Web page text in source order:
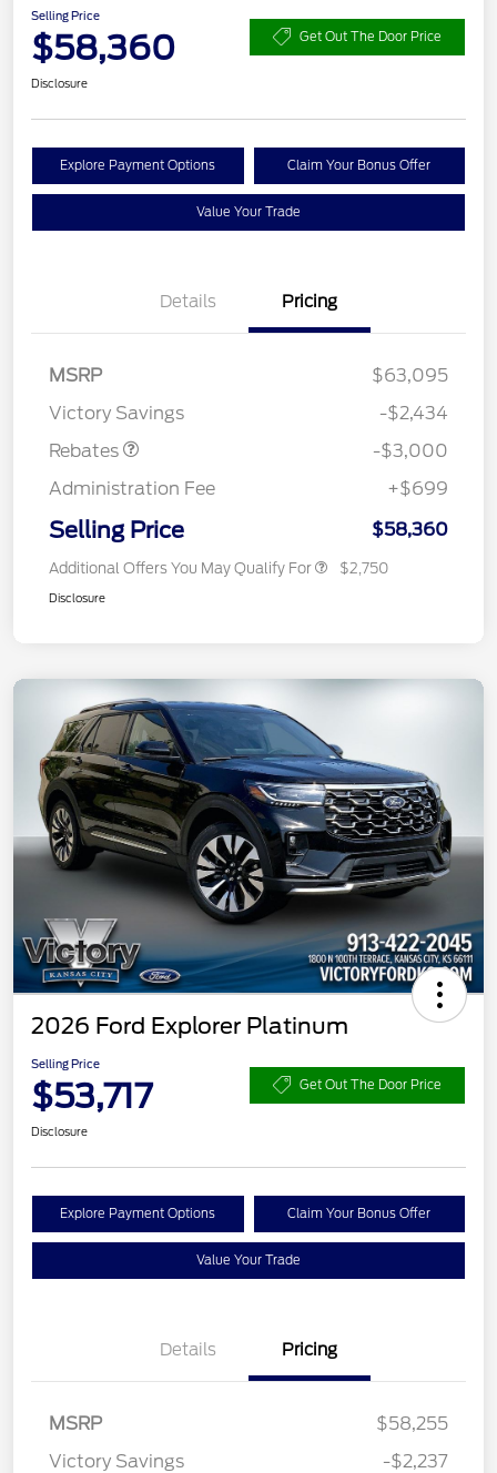
Selling Price
$58,360 Get Out The Door Price
Disclosure
Explore Payment Options Claim Your Bonus Offer
Value Your Trade
Details Pricing
MSRP
$63,095
Victory Savings
-$2,434
Rebates
-$3,000
Administration Fee
+$699
Selling Price $58,360
Additional Offers You May Qualify For $2,750
Disclosure
2026 Ford Explorer Platinum
Selling Price
$53,717 Get Out The Door Price
Disclosure
Explore Payment Options Claim Your Bonus Offer
Value Your Trade
Details Pricing
MSRP
$58,255
Victory Savings
-$2,237